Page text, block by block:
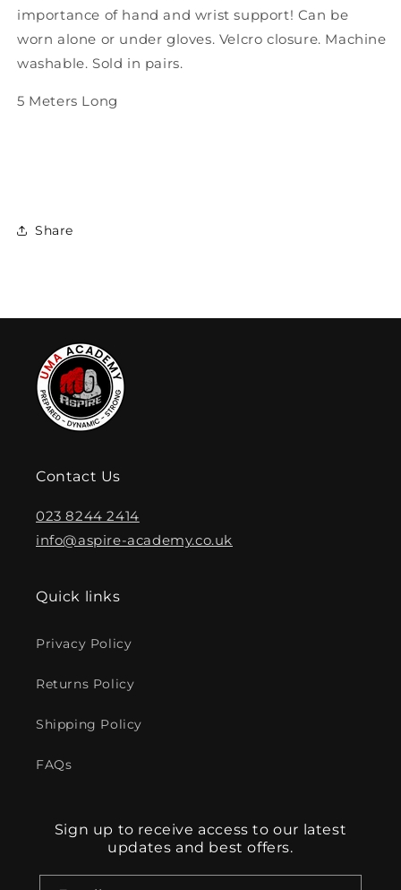
importance of hand and wrist support! Can be
worn alone or under gloves. Velcro closure. Machine
washable. Sold in pairs.
5 Meters Long
Share
Contact Us
023 8244 2414
info@aspire-academy.co.uk
Quick links
Privacy Policy
Returns Policy
Shipping Policy
FAQs
Sign up to receive access to our latest
updates and best offers.